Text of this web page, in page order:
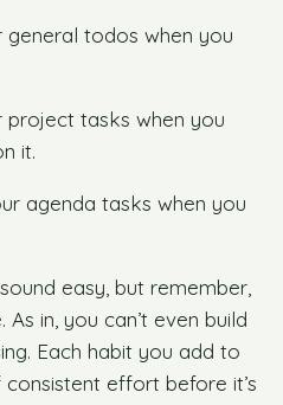
todos when you
tasks when you
it.
agenda tasks when you
easy, but remember,
in, you can’t even build
Each habit you add to
effort before it’s